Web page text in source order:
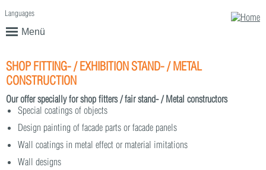
Menü
Languages
SHOP FITTING- / EXHIBITION STAND- / METAL
CONSTRUCTION
Our offer specially for shop fitters / fair stand- / Metal constructors
Special coatings of objects
Design painting of facade parts or facade panels
Wall coatings in metal effect or material imitations
Wall designs